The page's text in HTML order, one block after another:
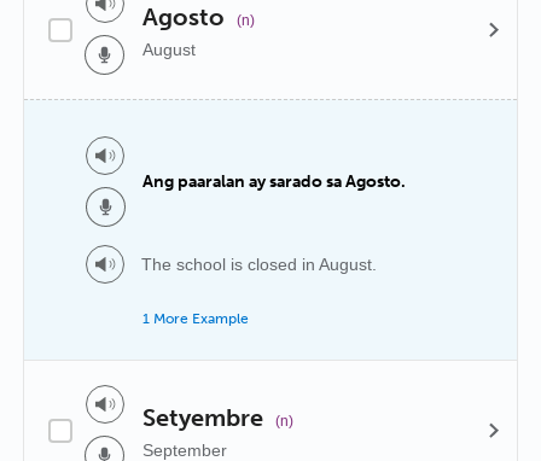
Agosto (n)
August
Ang paaralan ay sarado sa Agosto.
The school is closed in August.
1 More Example
Setyembre (n)
September